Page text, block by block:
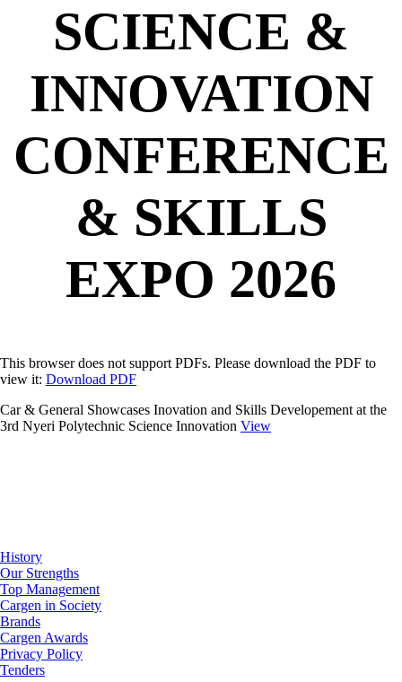
SCIENCE &
INNOVATION
CONFERENCE
& SKILLS
EXPO 2026
This browser does not support PDFs. Please download the PDF to
view it: Download PDF
Car & General Showcases Inovation and Skills Developement at the
3rd Nyeri Polytechnic Science Innovation View
History
Our Strengths
Top Management
Cargen in Society
Brands
Cargen Awards
Privacy Policy
Tenders